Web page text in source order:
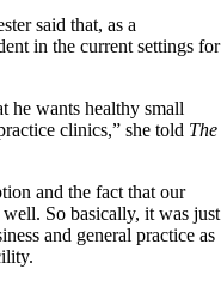
said that, as a
in the current settings for
he wants healthy small
clinics,” she told The
and the fact that our
So basically, it was just
and general practice as